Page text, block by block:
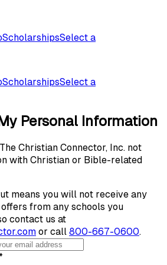
ScholarshipsSelect a
ScholarshipsSelect a
Personal Information
Christian Connector, Inc. not
with Christian or Bible-related
means you will not receive any
from any schools you
contact us at
or call 800-667-0600.
*